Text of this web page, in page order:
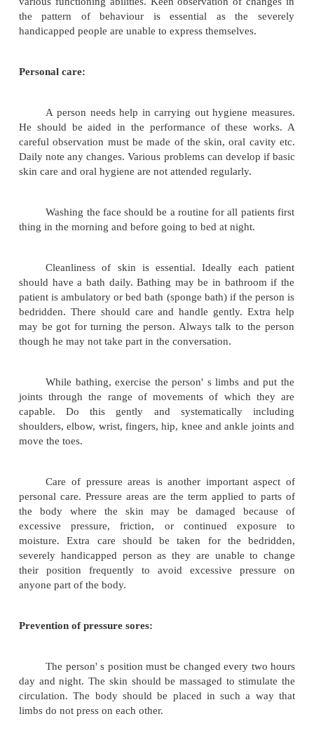
Nursing care of severely retarded
Nursing care of the severely retarded is to meet
the pattern of behaviour is essential as the
Personal care:
A person needs help in carrying out hygiene
careful observation must be made of the skin, oral
Daily note any changes. Various problems can
skin care and oral hygiene are not attended regularly.
thing in the morning and before going to bed at
Cleanliness of skin is essential. Ideally
should have a bath daily. Bathing may be in
patient is ambulatory or bed bath (sponge bath) if
bedridden. There should care and handle gently.
though he may not take part in the conversation.
While bathing, exercise the person' s limbs
joints through the range of movements of
capable. Do this gently and systematically